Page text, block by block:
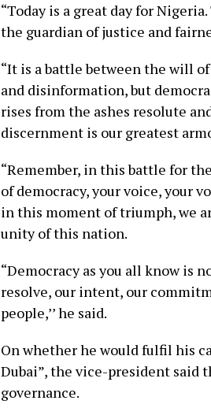
“Today is a great day for
the guardian of justice and
“It is a battle between the will
and disinformation, but
rises from the ashes resolute
discernment is our greatest
“Remember, in this battle for
of democracy, your voice, your
in this moment of triumph, we
unity of this nation.
“Democracy as you all know is
resolve, our intent, our
people,’’ he said.
On whether he would fulfil his
Dubai”, the vice-president said
governance.